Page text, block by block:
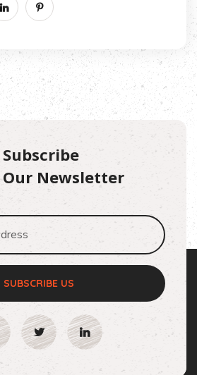
Subscribe
Our Newsletter
SUBSCRIBE US